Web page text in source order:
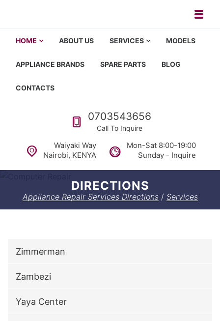
Washing machine repair in Nairobi, fridge repair in Nairobi,
HOME ABOUT US SERVICES MODELS
APPLIANCE BRANDS SPARE PARTS BLOG
CONTACTS
Call us
0703543656
Call To Inquire
Waiyaki Way
Nairobi, KENYA
Mon-Sat 8:00-19:00
Sunday - Inquire
DIRECTIONS
Appliance Repair Services Directions/ Services
Zimmerman
Zambezi
Yaya Center